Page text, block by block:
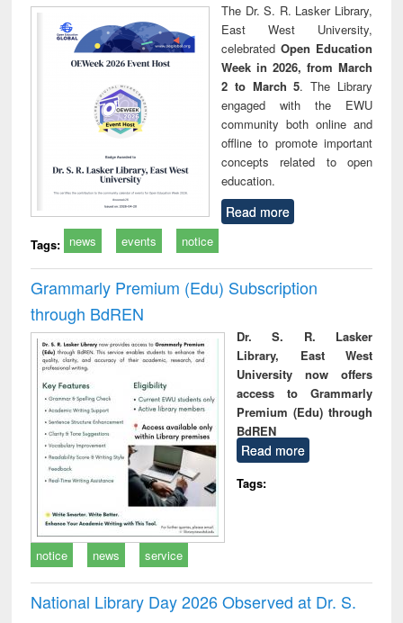
The Dr. S. R. Lasker Library,
East West University,
celebrated Open Education
Week in 2026, from March
2 to March 5. The Library
engaged with the EWU
community both online and
offline to promote important
concepts related to open
education.
Read more
Tags: news events notice
Grammarly Premium (Edu) Subscription
through BdREN
Dr. S. R. Lasker
Library, East West
University now offers
access to Grammarly
Premium (Edu) through
BdREN
Read more
Tags:
notice news service
National Library Day 2026 Observed at Dr. S.